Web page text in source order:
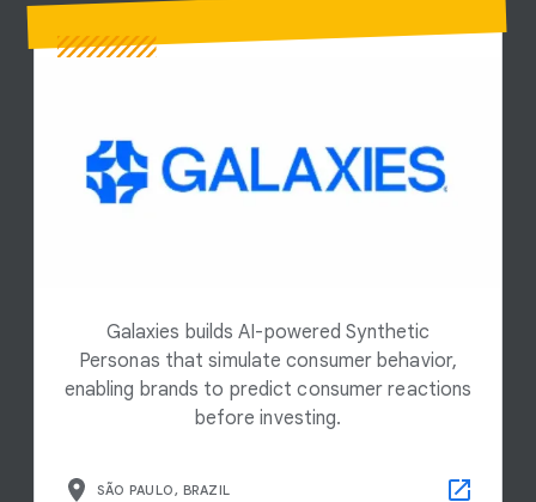
Galaxies builds AI-powered Synthetic
Personas that simulate consumer behavior,
enabling brands to predict consumer reactions
before investing.
SÃO PAULO, BRAZIL